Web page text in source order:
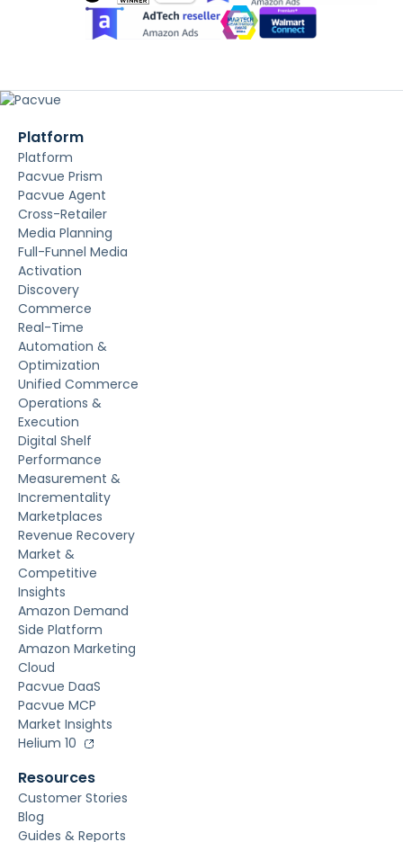
Platform
Platform
Pacvue Prism
Pacvue Agent
Cross-Retailer
Media Planning
Full-Funnel Media
Activation
Discovery
Commerce
Real-Time
Automation &
Optimization
Unified Commerce
Operations &
Execution
Digital Shelf
Performance
Measurement &
Incrementality
Marketplaces
Revenue Recovery
Market &
Competitive
Insights
Amazon Demand
Side Platform
Amazon Marketing
Cloud
Pacvue DaaS
Pacvue MCP
Market Insights
Helium 10
Resources
Customer Stories
Blog
Guides & Reports